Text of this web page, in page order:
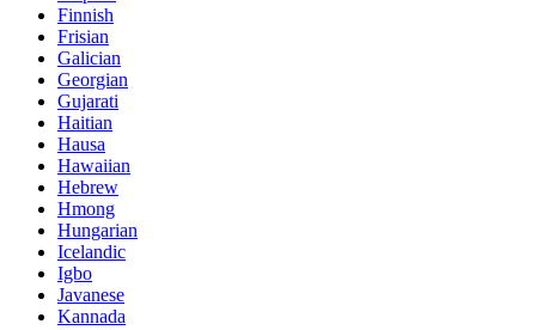
Finnish
Frisian
Galician
Georgian
Gujarati
Haitian
Hausa
Hawaiian
Hebrew
Hmong
Hungarian
Icelandic
Igbo
Javanese
Kannada